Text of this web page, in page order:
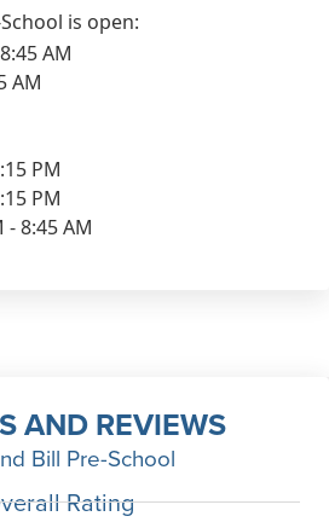
is open:
AM
AM
PM
PM
- 8:45 AM
AND REVIEWS
Bill Pre-School
Rating